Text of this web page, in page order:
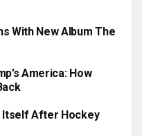
With New Album The
America: How
Itself After Hockey